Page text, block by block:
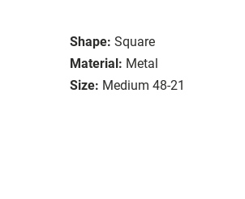
Shape: Square
Material: Metal
Size: Medium 48-21